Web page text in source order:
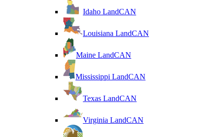
Idaho LandCAN
Louisiana LandCAN
Maine LandCAN
Mississippi LandCAN
Texas LandCAN
Virginia LandCAN